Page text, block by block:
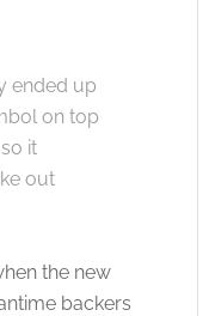
ended up
on top
it
out
the new
backers